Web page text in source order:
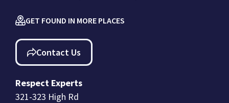
GET FOUND IN MORE PLACES
Contact Us
Respect Experts
321-323 High Rd